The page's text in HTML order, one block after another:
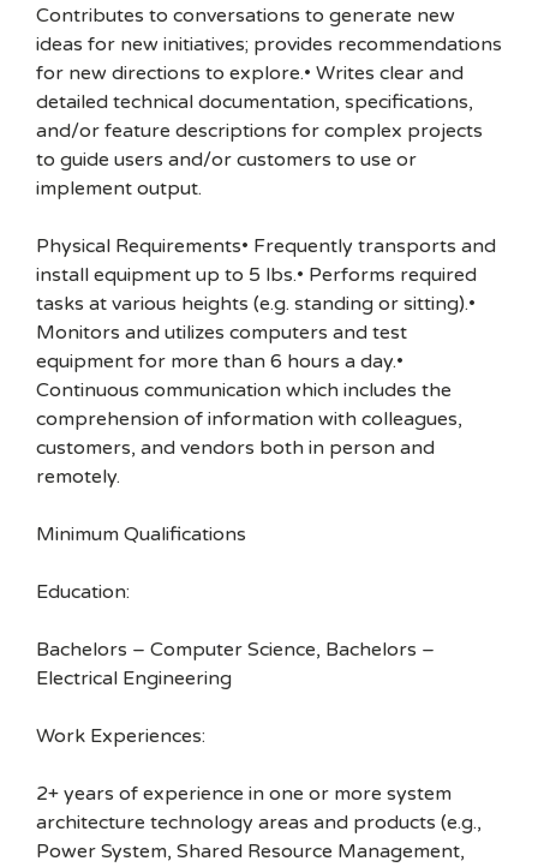
Contributes to conversations to generate new
ideas for new initiatives; provides recommendations
for new directions to explore.• Writes clear and
detailed technical documentation, specifications,
and/or feature descriptions for complex projects
to guide users and/or customers to use or
implement output.
Physical Requirements• Frequently transports and
install equipment up to 5 lbs.• Performs required
tasks at various heights (e.g. standing or sitting).•
Monitors and utilizes computers and test
equipment for more than 6 hours a day.•
Continuous communication which includes the
comprehension of information with colleagues,
customers, and vendors both in person and
remotely.
Minimum Qualifications
Education:
Bachelors – Computer Science, Bachelors –
Electrical Engineering
Work Experiences:
2+ years of experience in one or more system
architecture technology areas and products (e.g.,
Power System, Shared Resource Management,